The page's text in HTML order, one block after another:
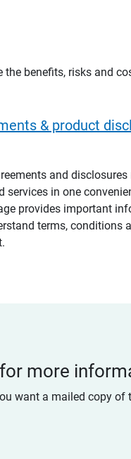
benefits, risks and
& product
and disclosures
services in one
provides important
terms, conditions
more
want a mailed copy of